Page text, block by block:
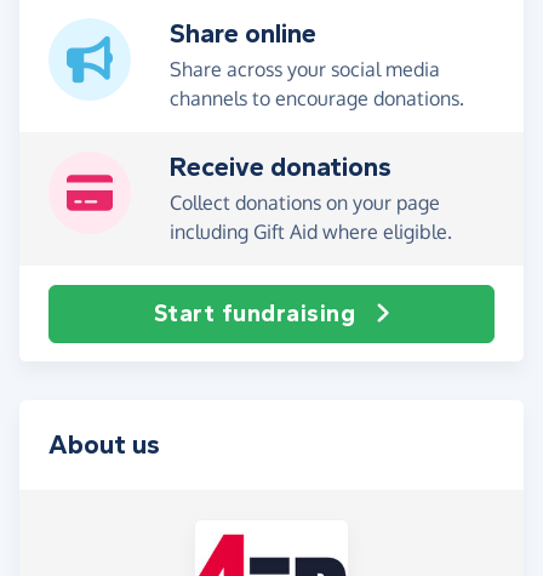
Share online
Share across your social media
channels to encourage donations.
Receive donations
Collect donations on your page
including Gift Aid where eligible.
Start fundraising
About us